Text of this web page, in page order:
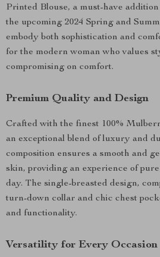
Printed Blouse, a must-have
the upcoming 2024 Spring and
embody both sophistication and
for the modern woman who values
compromising on comfort.
Premium Quality and Design
Crafted with the finest 100%
an exceptional blend of luxury and
composition ensures a smooth and
skin, providing an experience of
day. The single-breasted design,
turn-down collar and chic chest
and functionality.
Versatility for Every Occasion